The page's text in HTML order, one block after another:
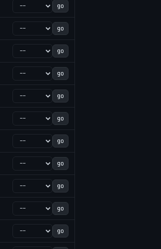
go
go
go
go
go
go
go
go
go
go
go